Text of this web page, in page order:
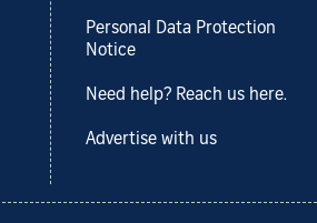
Personal Data Protection
Notice
Need help? Reach us here.
Advertise with us